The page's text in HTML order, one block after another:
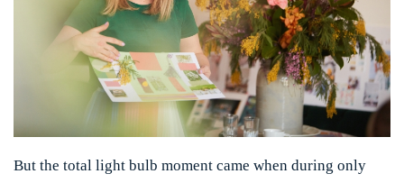
But the total light bulb moment came when during only